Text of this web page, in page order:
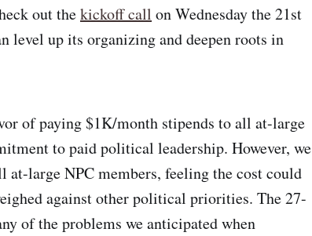
out thekickoff call on Wednesday the 21st
level up its organizing and deepen roots in
of paying $1K/month stipends to all at-large
to paid political leadership. However, we
large NPC members, feeling the cost could
against other political priorities. The 27-
of the problems we anticipated when